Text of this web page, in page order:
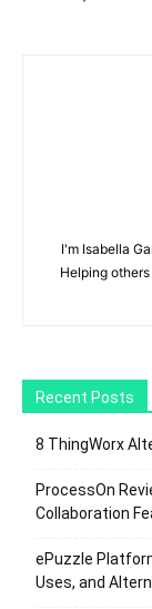
I'm Isabella
Helping
Recent Posts
8 ThingWorx
ProcessOn
Collaboration
ePuzzle
Uses, and